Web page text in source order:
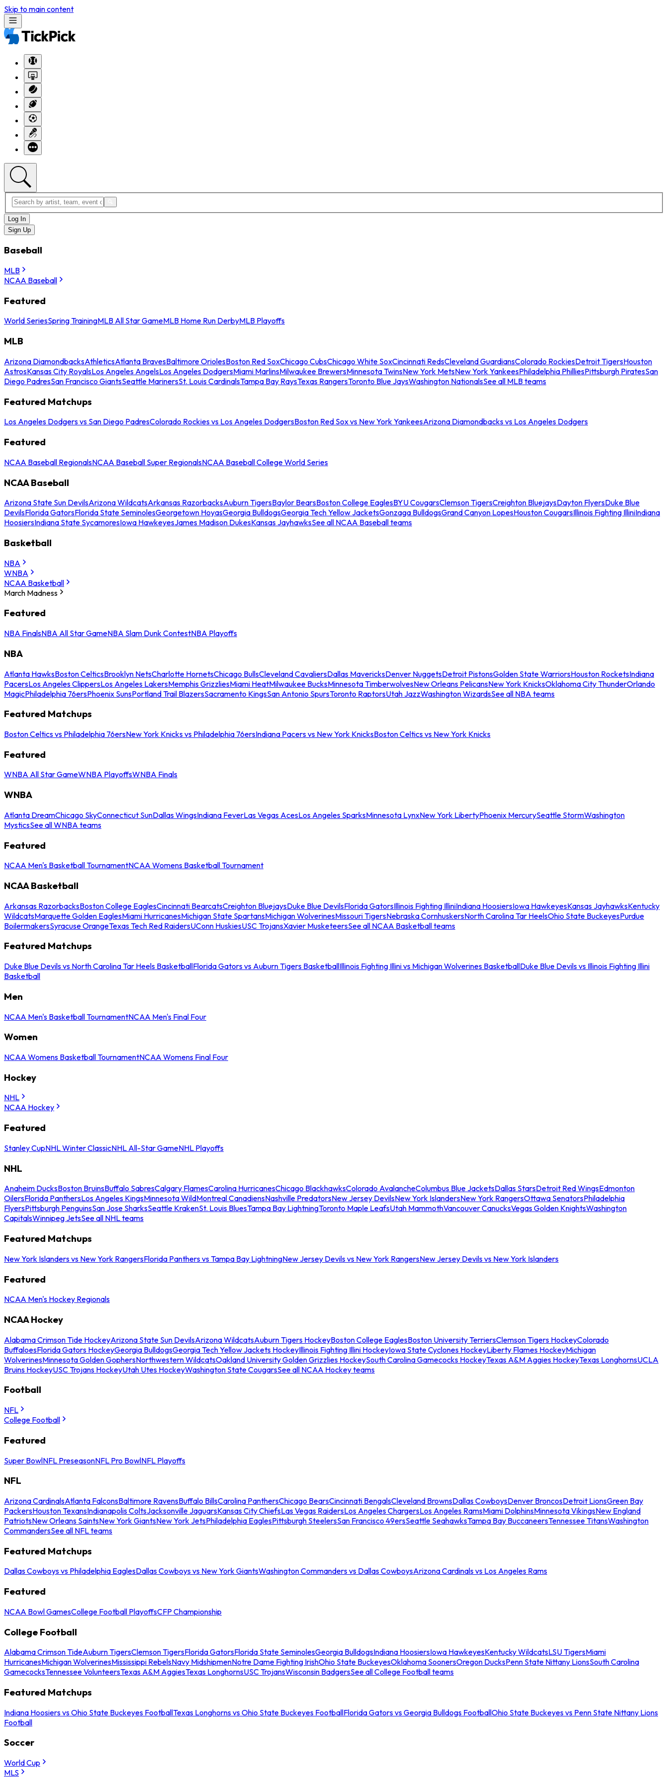
Skip to main content
Log In
Sign Up
Baseball
MLB
NCAA Baseball
Featured
World SeriesSpring TrainingMLB All Star GameMLB Home Run DerbyMLB Playoffs
MLB
Arizona DiamondbacksAthleticsAtlanta BravesBaltimore OriolesBoston Red SoxChicago CubsChicago White SoxCincinnati RedsCleveland GuardiansColorado RockiesDetroit TigersHouston
AstrosKansas City RoyalsLos Angeles AngelsLos Angeles DodgersMiami MarlinsMilwaukee BrewersMinnesota TwinsNew York MetsNew York YankeesPhiladelphia PhilliesPittsburgh PiratesSan
Diego PadresSan Francisco GiantsSeattle MarinersSt. Louis CardinalsTampa Bay RaysTexas RangersToronto Blue JaysWashington NationalsSee all MLB teams
Featured Matchups
Los Angeles Dodgers vs San Diego PadresColorado Rockies vs Los Angeles DodgersBoston Red Sox vs New York YankeesArizona Diamondbacks vs Los Angeles Dodgers
Featured
NCAA Baseball RegionalsNCAA Baseball Super RegionalsNCAA Baseball College World Series
NCAA Baseball
Arizona State Sun DevilsArizona WildcatsArkansas RazorbacksAuburn TigersBaylor BearsBoston College EaglesBYU CougarsClemson TigersCreighton BluejaysDayton FlyersDuke Blue
DevilsFlorida GatorsFlorida State SeminolesGeorgetown HoyasGeorgia BulldogsGeorgia Tech Yellow JacketsGonzaga BulldogsGrand Canyon LopesHouston CougarsIllinois Fighting IlliniIndiana
HoosiersIndiana State SycamoresIowa HawkeyesJames Madison DukesKansas JayhawksSee all NCAA Baseball teams
Basketball
NBA
WNBA
NCAA Basketball
March Madness
Featured
NBA FinalsNBA All Star GameNBA Slam Dunk ContestNBA Playoffs
NBA
Atlanta HawksBoston CelticsBrooklyn NetsCharlotte HornetsChicago BullsCleveland CavaliersDallas MavericksDenver NuggetsDetroit PistonsGolden State WarriorsHouston RocketsIndiana
PacersLos Angeles ClippersLos Angeles LakersMemphis GrizzliesMiami HeatMilwaukee BucksMinnesota TimberwolvesNew Orleans PelicansNew York KnicksOklahoma City ThunderOrlando
MagicPhiladelphia 76ersPhoenix SunsPortland Trail BlazersSacramento KingsSan Antonio SpursToronto RaptorsUtah JazzWashington WizardsSee all NBA teams
Featured Matchups
Boston Celtics vs Philadelphia 76ersNew York Knicks vs Philadelphia 76ersIndiana Pacers vs New York KnicksBoston Celtics vs New York Knicks
Featured
WNBA All Star GameWNBA PlayoffsWNBA Finals
WNBA
Atlanta DreamChicago SkyConnecticut SunDallas WingsIndiana FeverLas Vegas AcesLos Angeles SparksMinnesota LynxNew York LibertyPhoenix MercurySeattle StormWashington
MysticsSee all WNBA teams
Featured
NCAA Men's Basketball TournamentNCAA Womens Basketball Tournament
NCAA Basketball
Arkansas RazorbacksBoston College EaglesCincinnati BearcatsCreighton BluejaysDuke Blue DevilsFlorida GatorsIllinois Fighting IlliniIndiana HoosiersIowa HawkeyesKansas JayhawksKentucky
WildcatsMarquette Golden EaglesMiami HurricanesMichigan State SpartansMichigan WolverinesMissouri TigersNebraska CornhuskersNorth Carolina Tar HeelsOhio State BuckeyesPurdue
BoilermakersSyracuse OrangeTexas Tech Red RaidersUConn HuskiesUSC TrojansXavier MusketeersSee all NCAA Basketball teams
Featured Matchups
Duke Blue Devils vs North Carolina Tar Heels BasketballFlorida Gators vs Auburn Tigers BasketballIllinois Fighting Illini vs Michigan Wolverines BasketballDuke Blue Devils vs Illinois Fighting Illini
Basketball
Men
NCAA Men's Basketball TournamentNCAA Men's Final Four
Women
NCAA Womens Basketball TournamentNCAA Womens Final Four
Hockey
NHL
NCAA Hockey
Featured
Stanley CupNHL Winter ClassicNHL All-Star GameNHL Playoffs
NHL
Anaheim DucksBoston BruinsBuffalo SabresCalgary FlamesCarolina HurricanesChicago BlackhawksColorado AvalancheColumbus Blue JacketsDallas StarsDetroit Red WingsEdmonton
OilersFlorida PanthersLos Angeles KingsMinnesota WildMontreal CanadiensNashville PredatorsNew Jersey DevilsNew York IslandersNew York RangersOttawa SenatorsPhiladelphia
FlyersPittsburgh PenguinsSan Jose SharksSeattle KrakenSt. Louis BluesTampa Bay LightningToronto Maple LeafsUtah MammothVancouver CanucksVegas Golden KnightsWashington
CapitalsWinnipeg JetsSee all NHL teams
Featured Matchups
New York Islanders vs New York RangersFlorida Panthers vs Tampa Bay LightningNew Jersey Devils vs New York RangersNew Jersey Devils vs New York Islanders
Featured
NCAA Men's Hockey Regionals
NCAA Hockey
Alabama Crimson Tide HockeyArizona State Sun DevilsArizona WildcatsAuburn Tigers HockeyBoston College EaglesBoston University TerriersClemson Tigers HockeyColorado
BuffaloesFlorida Gators HockeyGeorgia BulldogsGeorgia Tech Yellow Jackets HockeyIllinois Fighting Illini HockeyIowa State Cyclones HockeyLiberty Flames HockeyMichigan
WolverinesMinnesota Golden GophersNorthwestern WildcatsOakland University Golden Grizzlies HockeySouth Carolina Gamecocks HockeyTexas A&M Aggies HockeyTexas LonghornsUCLA
Bruins HockeyUSC Trojans HockeyUtah Utes HockeyWashington State CougarsSee all NCAA Hockey teams
Football
NFL
College Football
Featured
Super BowlNFL PreseasonNFL Pro BowlNFL Playoffs
NFL
Arizona CardinalsAtlanta FalconsBaltimore RavensBuffalo BillsCarolina PanthersChicago BearsCincinnati BengalsCleveland BrownsDallas CowboysDenver BroncosDetroit LionsGreen Bay
PackersHouston TexansIndianapolis ColtsJacksonville JaguarsKansas City ChiefsLas Vegas RaidersLos Angeles ChargersLos Angeles RamsMiami DolphinsMinnesota VikingsNew England
PatriotsNew Orleans SaintsNew York GiantsNew York JetsPhiladelphia EaglesPittsburgh SteelersSan Francisco 49ersSeattle SeahawksTampa Bay BuccaneersTennessee TitansWashington
CommandersSee all NFL teams
Featured Matchups
Dallas Cowboys vs Philadelphia EaglesDallas Cowboys vs New York GiantsWashington Commanders vs Dallas CowboysArizona Cardinals vs Los Angeles Rams
Featured
NCAA Bowl GamesCollege Football PlayoffsCFP Championship
College Football
Alabama Crimson TideAuburn TigersClemson TigersFlorida GatorsFlorida State SeminolesGeorgia BulldogsIndiana HoosiersIowa HawkeyesKentucky WildcatsLSU TigersMiami
HurricanesMichigan WolverinesMississippi RebelsNavy MidshipmenNotre Dame Fighting IrishOhio State BuckeyesOklahoma SoonersOregon DucksPenn State Nittany LionsSouth Carolina
GamecocksTennessee VolunteersTexas A&M AggiesTexas LonghornsUSC TrojansWisconsin BadgersSee all College Football teams
Featured Matchups
Indiana Hoosiers vs Ohio State Buckeyes FootballTexas Longhorns vs Ohio State Buckeyes FootballFlorida Gators vs Georgia Bulldogs FootballOhio State Buckeyes vs Penn State Nittany Lions
Football
Soccer
World Cup
MLS